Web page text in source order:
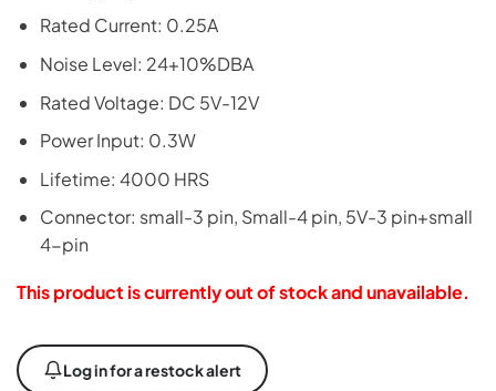
Rated Current: 0.25A
Noise Level: 24+10%DBA
Rated Voltage: DC 5V-12V
Power Input: 0.3W
Lifetime: 4000 HRS
Connector: small-3 pin, Small-4 pin, 5V-3 pin+small
4-pin
This product is currently out of stock and unavailable.
Log in for a restock alert